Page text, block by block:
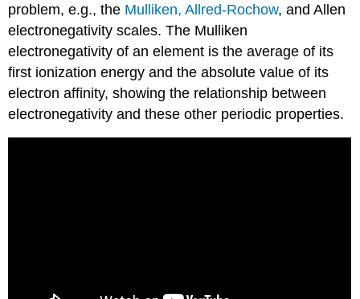
problem, e.g., the Mulliken,Allred-Rochow, and Allen
electronegativity scales. The Mulliken
electronegativity of an element is the average of its
first ionization energy and the absolute value of its
electron affinity, showing the relationship between
electronegativity and these other periodic properties.